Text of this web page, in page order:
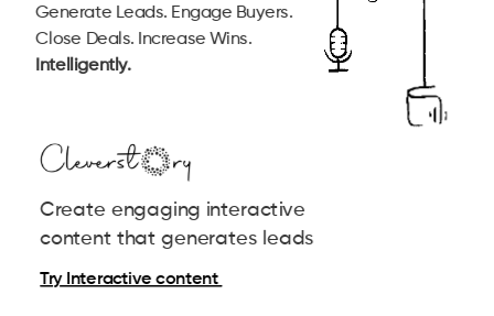
Try Interactive content
Generate Leads. Engage Buyers.
Close Deals. Increase Wins.
Intelligently.
Create engaging interactive
content that generates leads